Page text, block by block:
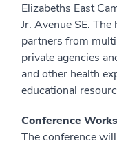
Elizabeths East
Jr. Avenue SE.
partners from
private agencies
and other health
educational
Conference
The conference